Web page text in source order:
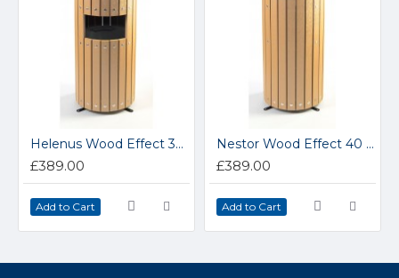
Helenus Wood Effect 33 Litre Round Outdoor Bin
£389.00
Add to Cart
Nestor Wood Effect 40 Litre Round Open Top Outdoor Bin
£389.00
Add to Cart